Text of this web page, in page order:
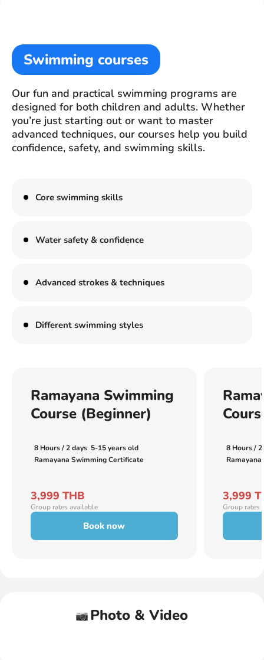
Swimming courses
Our fun and practical swimming programs are
designed for both children and adults. Whether
you’re just starting out or want to master
advanced techniques, our courses help you build
confidence, safety, and swimming skills.
Core swimming skills
Water safety & confidence
Advanced strokes & techniques
Different swimming styles
Ramayana Swimming
Course (Beginner)
8 Hours / 2 days 5-15 years old
Ramayana Swimming Certificate
Book now
3,999 THB
Group rates available
8 Hours / 2
3,999
Group rates
Photo & Video